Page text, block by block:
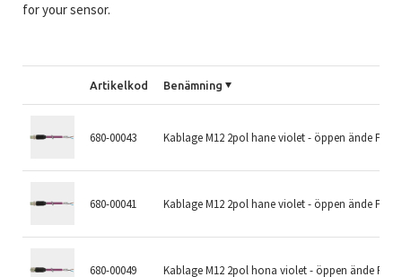
for your sensor.
Artikelkod Benämning
680-00043 Kablage M12 2pol hane violet - öppen ände PUR
680-00041 Kablage M12 2pol hane violet - öppen ände PUR
680-00049 Kablage M12 2pol hona violet - öppen ände PUR